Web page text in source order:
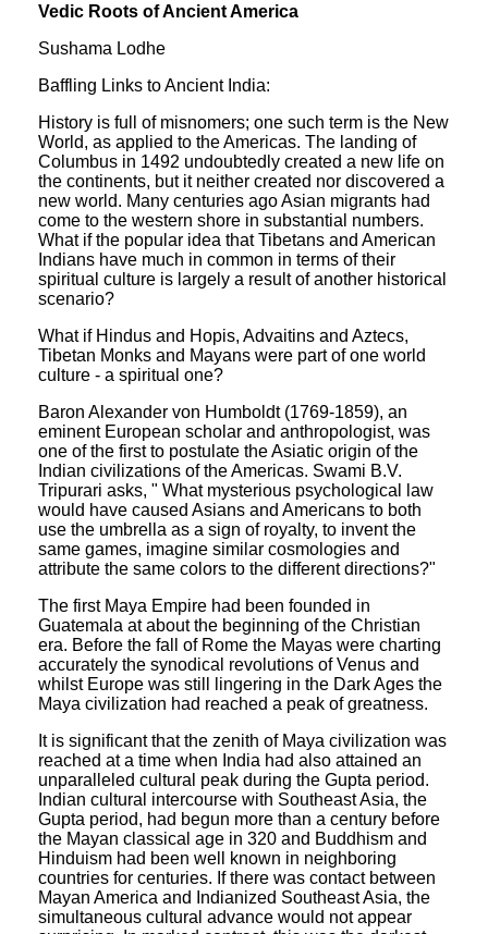
Vedic Roots of Ancient America
Sushama Lodhe
Baffling Links to Ancient India:
History is full of misnomers; one such term is the New
World, as applied to the Americas. The landing of
Columbus in 1492 undoubtedly created a new life on
the continents, but it neither created nor discovered a
new world. Many centuries ago Asian migrants had
come to the western shore in substantial numbers.
What if the popular idea that Tibetans and American
Indians have much in common in terms of their
spiritual culture is largely a result of another historical
scenario?
What if Hindus and Hopis, Advaitins and Aztecs,
Tibetan Monks and Mayans were part of one world
culture - a spiritual one?
Baron Alexander von Humboldt (1769-1859), an
eminent European scholar and anthropologist, was
one of the first to postulate the Asiatic origin of the
Indian civilizations of the Americas. Swami B.V.
Tripurari asks, " What mysterious psychological law
would have caused Asians and Americans to both
use the umbrella as a sign of royalty, to invent the
same games, imagine similar cosmologies and
attribute the same colors to the different directions?"
The first Maya Empire had been founded in
Guatemala at about the beginning of the Christian
era. Before the fall of Rome the Mayas were charting
accurately the synodical revolutions of Venus and
whilst Europe was still lingering in the Dark Ages the
Maya civilization had reached a peak of greatness.
It is significant that the zenith of Maya civilization was
reached at a time when India had also attained an
unparalleled cultural peak during the Gupta period.
Indian cultural intercourse with Southeast Asia, the
Gupta period, had begun more than a century before
the Mayan classical age in 320 and Buddhism and
Hinduism had been well known in neighboring
countries for centuries. If there was contact between
Mayan America and Indianized Southeast Asia, the
simultaneous cultural advance would not appear